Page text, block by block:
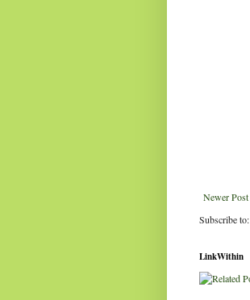
Newer Post
Subscribe to:
LinkWithin